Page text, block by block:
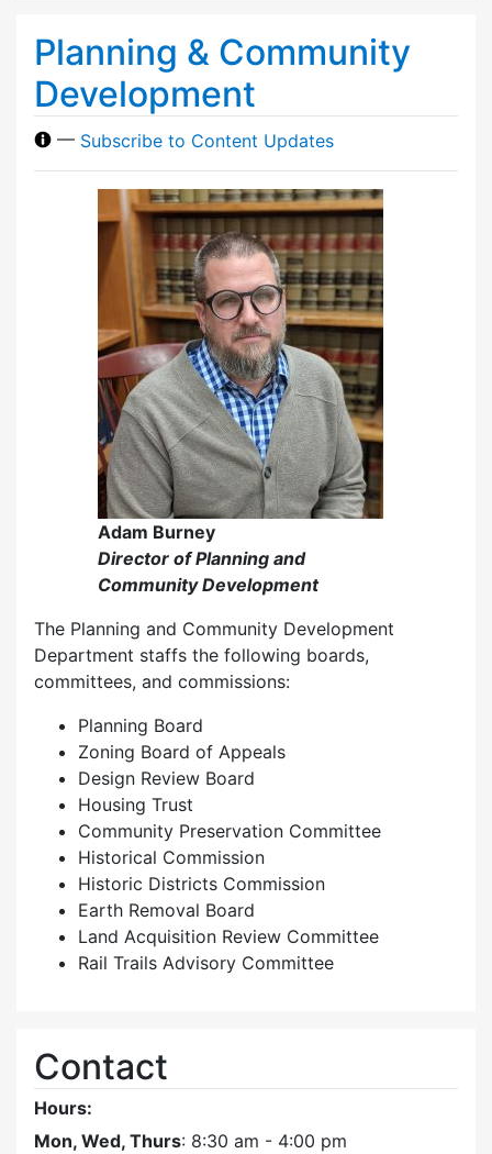
Planning & Community
Development
— Subscribe to Content Updates
Adam Burney
Director of Planning and
Community Development
The Planning and Community Development
Department staffs the following boards,
committees, and commissions:
Planning Board
Zoning Board of Appeals
Design Review Board
Housing Trust
Community Preservation Committee
Historical Commission
Historic Districts Commission
Earth Removal Board
Land Acquisition Review Committee
Rail Trails Advisory Committee
Contact
Hours:
Mon, Wed, Thurs: 8:30 am - 4:00 pm